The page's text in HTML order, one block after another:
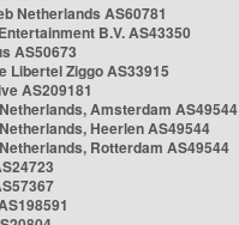
Netherlands AS60781
B.V. AS43350
AS50673
Libertel Ziggo AS33915
AS209181
Amsterdam AS49544
Heerlen AS49544
Rotterdam AS49544